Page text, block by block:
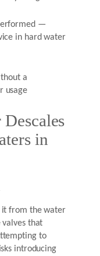
—
in hard water
a
usage
in
it from the water
valves that
to
introducing